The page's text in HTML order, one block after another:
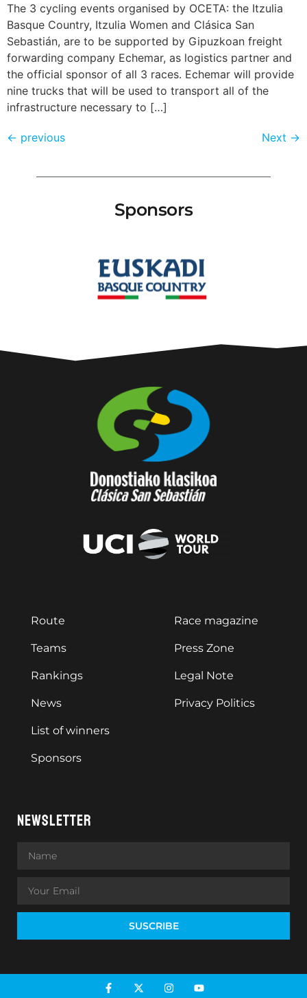
The 3 cycling events organised by OCETA: the Itzulia
Basque Country, Itzulia Women and Clásica San
Sebastián, are to be supported by Gipuzkoan freight
forwarding company Echemar, as logistics partner and
the official sponsor of all 3 races. Echemar will provide
nine trucks that will be used to transport all of the
infrastructure necessary to […]
← previous Next →
Sponsors
Route
Teams
Rankings
News
List of winners
Sponsors
Race magazine
Press Zone
Legal Note
Privacy Politics
NEWSLETTER
SUSCRIBE